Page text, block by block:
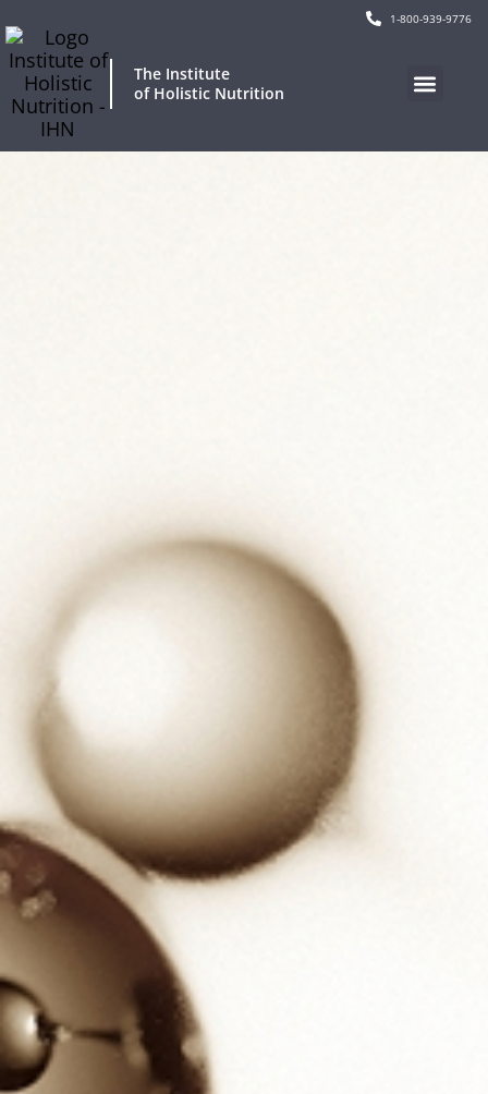
1-800-939-9776
The Institute
of Holistic Nutrition